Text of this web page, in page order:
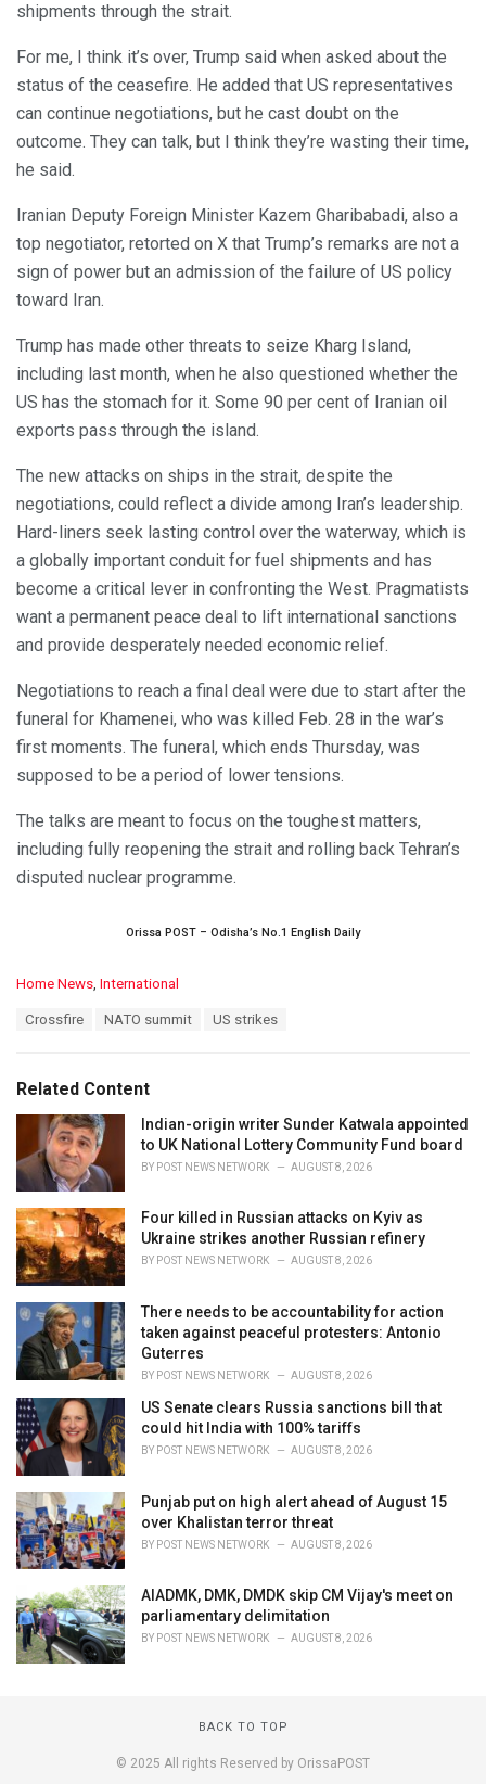
shipments through the strait.
For me, I think it’s over, Trump said when asked about the
status of the ceasefire. He added that US representatives
can continue negotiations, but he cast doubt on the
outcome. They can talk, but I think they’re wasting their time,
he said.
Iranian Deputy Foreign Minister Kazem Gharibabadi, also a
top negotiator, retorted on X that Trump’s remarks are not a
sign of power but an admission of the failure of US policy
toward Iran.
Trump has made other threats to seize Kharg Island,
including last month, when he also questioned whether the
US has the stomach for it. Some 90 per cent of Iranian oil
exports pass through the island.
The new attacks on ships in the strait, despite the
negotiations, could reflect a divide among Iran’s leadership.
Hard-liners seek lasting control over the waterway, which is
a globally important conduit for fuel shipments and has
become a critical lever in confronting the West. Pragmatists
want a permanent peace deal to lift international sanctions
and provide desperately needed economic relief.
Negotiations to reach a final deal were due to start after the
funeral for Khamenei, who was killed Feb. 28 in the war’s
first moments. The funeral, which ends Thursday, was
supposed to be a period of lower tensions.
The talks are meant to focus on the toughest matters,
including fully reopening the strait and rolling back Tehran’s
disputed nuclear programme.
Orissa POST – Odisha’s No.1 English Daily
C
o
r
i
s
Home News, International
:
Crossfire NATO summit US strikes
Related Content
Indian-origin writer Sunder Katwala appointed
to UK National Lottery Community Fund board
BY POST NEWS NETWORK AUGUST 8, 2026
Four killed in Russian attacks on Kyiv as
Ukraine strikes another Russian refinery
BY POST NEWS NETWORK AUGUST 8, 2026
There needs to be accountability for action
taken against peaceful protesters: Antonio
Guterres
BY POST NEWS NETWORK AUGUST 8, 2026
US Senate clears Russia sanctions bill that
could hit India with 100% tariffs
BY POST NEWS NETWORK AUGUST 8, 2026
Punjab put on high alert ahead of August 15
over Khalistan terror threat
BY POST NEWS NETWORK AUGUST 8, 2026
AIADMK, DMK, DMDK skip CM Vijay's meet on
parliamentary delimitation
BY POST NEWS NETWORK AUGUST 8, 2026
BACK TO TOP
© 2025 All rights Reserved by OrissaPOST